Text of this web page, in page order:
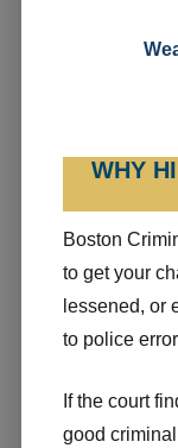
WHY
Boston
to get your
lessened, or
to police
If the court
good